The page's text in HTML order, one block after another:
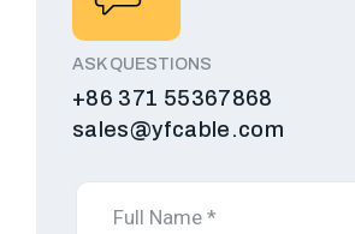
ASK QUESTIONS
+86 371 55367868
sales@yfcable.com